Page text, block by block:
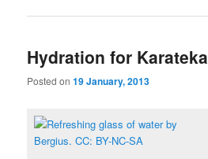
Hydration for Karateka
Posted on19 January, 2013